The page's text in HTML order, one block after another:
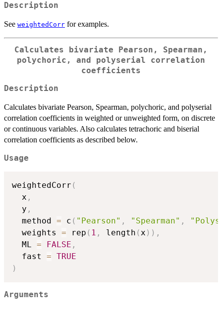
Description
See weightedCorr for examples.
Calculates bivariate Pearson, Spearman,
polychoric, and polyserial correlation
coefficients
Description
Calculates bivariate Pearson, Spearman, polychoric, and polyserial
correlation coefficients in weighted or unweighted form, on discrete
or continuous variables. Also calculates tetrachoric and biserial
correlation coefficients as described below.
Usage
weightedCorr (
  x
,
  y
,
  method
= c ( "Pearson" , "Spearman" ,
  weights
= rep ( 1 , length (x ) ) ,
  ML
= FALSE ,
  fast
= TRUE
)
Arguments